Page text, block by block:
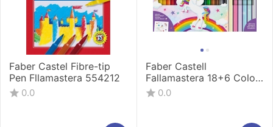
Faber Castel Fibre-tip
Pen Fllamastera 554212
0.0
Faber Castell
Fallamastera 18+6 Color
554221
0.0